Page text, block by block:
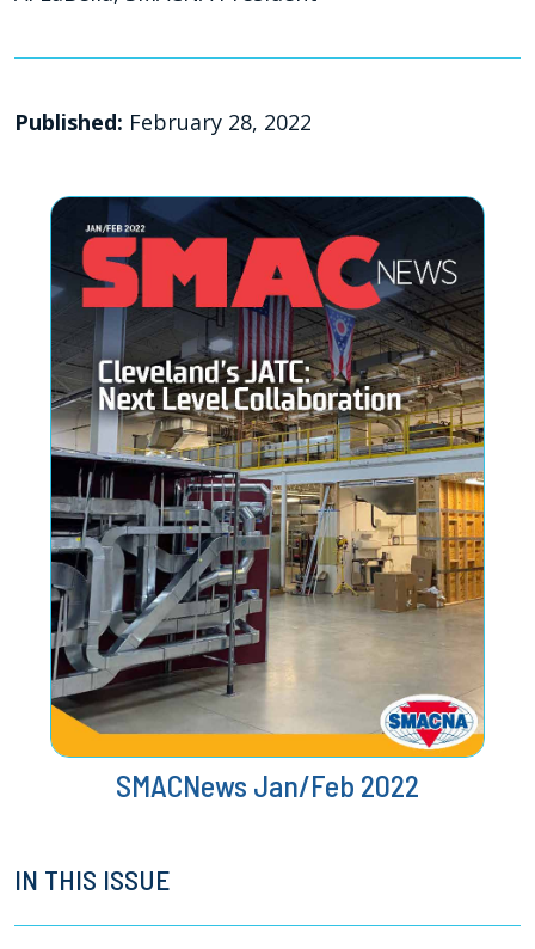
Published: February 28, 2022
SMACNews Jan/Feb 2022
IN THIS ISSUE